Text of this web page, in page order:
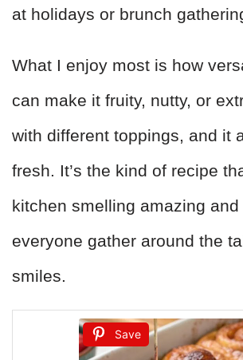
at holidays or brunch
What I enjoy most is how
can make it fruity, nutty, or
with different toppings, and it
fresh. It’s the kind of recipe
kitchen smelling amazing and
everyone gather around the
smiles.
Save